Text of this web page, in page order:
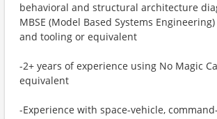
behavioral and structural architecture
MBSE (Model Based Systems
and tooling or equivalent
-2+ years of experience using No Magic
equivalent
-Experience with space-vehicle,